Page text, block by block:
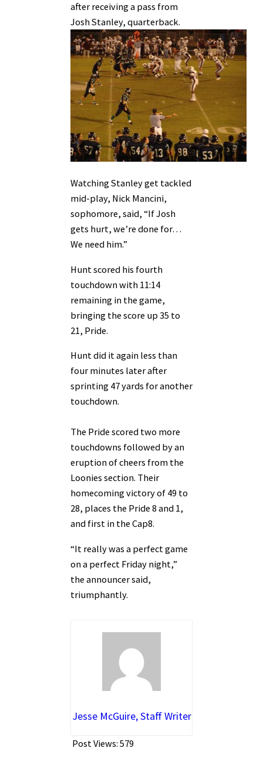
after receiving a pass from
Josh Stanley, quarterback.
Watching Stanley get tackled
mid-play, Nick Mancini,
sophomore, said, “If Josh
gets hurt, we’re done for…
We need him.”
Hunt scored his fourth
touchdown with 11:14
remaining in the game,
bringing the score up 35 to
21, Pride.
Hunt did it again less than
four minutes later after
sprinting 47 yards for another
touchdown.
The Pride scored two more
touchdowns followed by an
eruption of cheers from the
Loonies section. Their
homecoming victory of 49 to
28, places the Pride 8 and 1,
and first in the Cap8.
“It really was a perfect game
on a perfect Friday night,”
the announcer said,
triumphantly.
Jesse McGuire, Staff Writer
Post Views: 579